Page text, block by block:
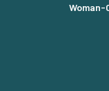
Woman-